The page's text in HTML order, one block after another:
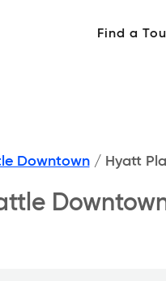
Find a
Downtown / Hyatt